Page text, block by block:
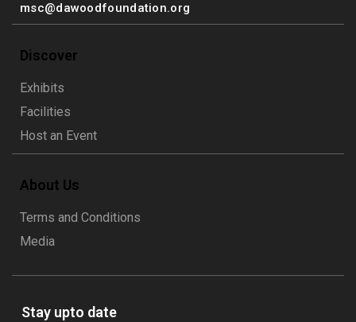
msc@dawoodfoundation.org
Discover
Exhibits
Facilities
Host an Event
About Us
Terms and Conditions
Media
Stay upto date